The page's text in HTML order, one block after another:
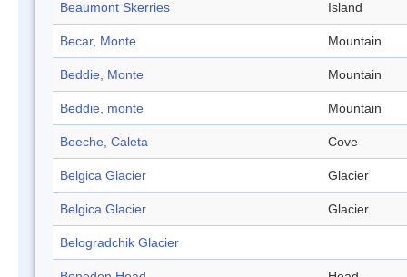
Beaumont Skerries Island
Becar, Monte Mountain
Beddie, Monte Mountain
Beddie, monte Mountain
Beeche, Caleta Cove
Belgica Glacier Glacier
Belgica Glacier Glacier
Belogradchik Glacier